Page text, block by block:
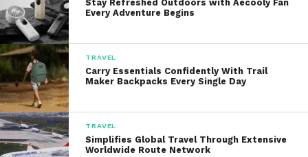
many traditional luggage manufacturers.
1. Minimalist and Modern
Design
One of the most recognizable aspects is its clean
and modern appearance. The bags and travel
products avoid excessive branding and
unnecessary bulk.
Stay Refreshed Outdoors with Aecooly Fan
Every Adventure Begins
TRAVEL
Carry Essentials Confidently With Trail
Maker Backpacks Every Single Day
TRAVEL
Simplifies Global Travel Through Extensive
Worldwide Route Network